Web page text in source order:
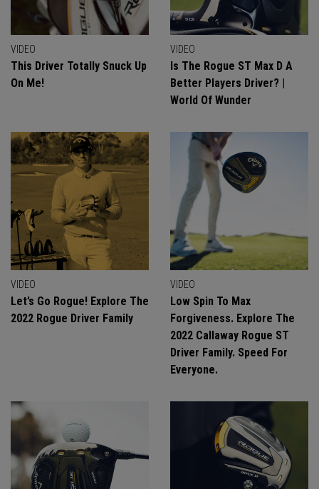
VIDEO
This Driver Totally Snuck Up
On Me!
VIDEO
Is The Rogue ST Max D A
Better Players Driver? |
World Of Wunder
VIDEO
Let’s Go Rogue! Explore The
2022 Rogue Driver Family
VIDEO
Low Spin To Max
Forgiveness. Explore The
2022 Callaway Rogue ST
Driver Family. Speed For
Everyone.